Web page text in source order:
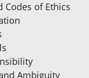
Codes of Ethics
Ambiguity